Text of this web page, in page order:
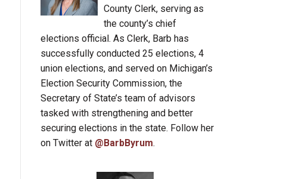
County Clerk, serving as
the county’s chief
elections official. As Clerk, Barb has
successfully conducted 25 elections, 4
union elections, and served on Michigan’s
Election Security Commission, the
Secretary of State’s team of advisors
tasked with strengthening and better
securing elections in the state. Follow her
on Twitter at @BarbByrum.